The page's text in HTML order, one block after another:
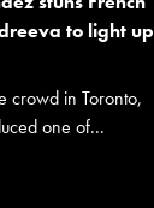
to light up
crowd in Toronto,
one of...